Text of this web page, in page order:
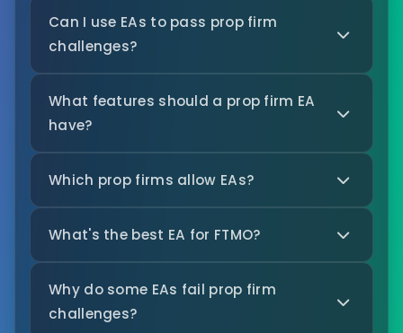
Can I use EAs to pass prop firm
challenges?
What features should a prop firm EA
have?
Which prop firms allow EAs?
What's the best EA for FTMO?
Why do some EAs fail prop firm
challenges?